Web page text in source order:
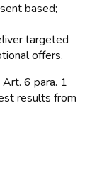
based;
targeted
offers.
6 para. 1
results from